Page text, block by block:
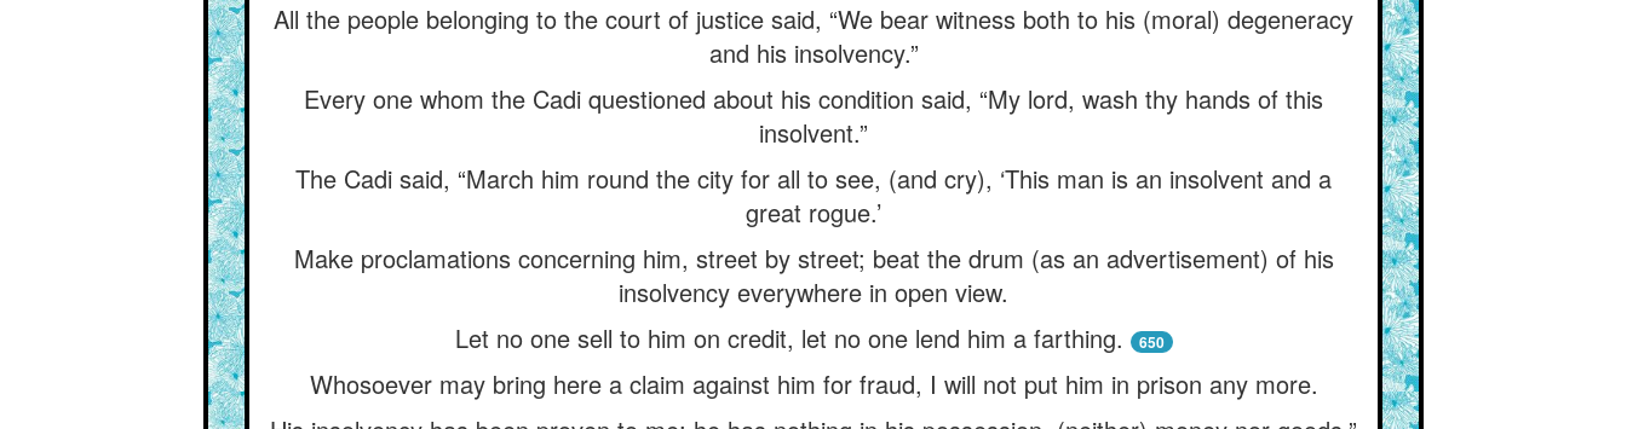
All the people belonging to the court of justice said, “We bear witness both to his (moral) degeneracy
and his insolvency.”
Every one whom the Cadi questioned about his condition said, “My lord, wash thy hands of this
insolvent.”
The Cadi said, “March him round the city for all to see, (and cry), ‘This man is an insolvent and a
great rogue.’
Make proclamations concerning him, street by street; beat the drum (as an advertisement) of his
insolvency everywhere in open view.
Let no one sell to him on credit, let no one lend him a farthing.
650
Whosoever may bring here a claim against him for fraud, I will not put him in prison any more.